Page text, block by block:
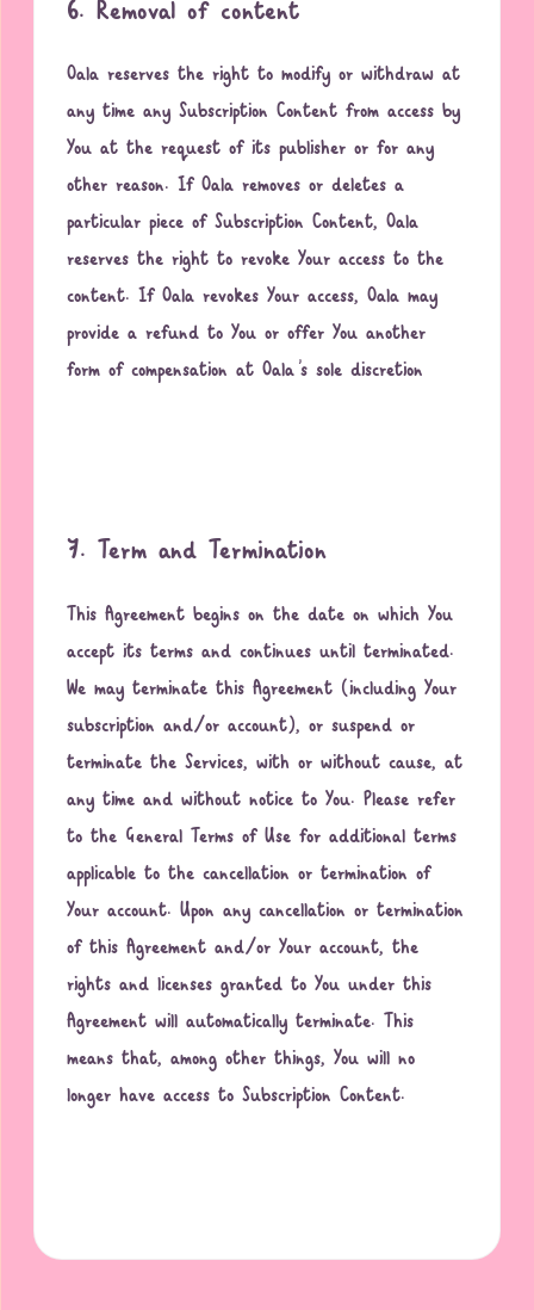
6. Removal of content
Oala reserves the right to modify or withdraw at
any time any Subscription Content from access by
You at the request of its publisher or for any
other reason. If Oala removes or deletes a
particular piece of Subscription Content, Oala
reserves the right to revoke Your access to the
content. If Oala revokes Your access, Oala may
provide a refund to You or offer You another
form of compensation at Oala’s sole discretion
7. Term and Termination
This Agreement begins on the date on which You
accept its terms and continues until terminated.
We may terminate this Agreement (including Your
subscription and/or account), or suspend or
terminate the Services, with or without cause, at
any time and without notice to You. Please refer
to the General Terms of Use for additional terms
applicable to the cancellation or termination of
Your account. Upon any cancellation or termination
of this Agreement and/or Your account, the
rights and licenses granted to You under this
Agreement will automatically terminate. This
means that, among other things, You will no
longer have access to Subscription Content.